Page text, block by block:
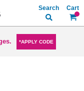
My
Search
*APPLY CODE